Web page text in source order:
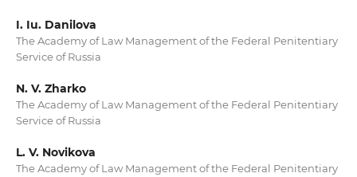
I. Iu. Danilova
The Academy of Law Management of the Federal Penitentiary
Service of Russia
N. V. Zharko
The Academy of Law Management of the Federal Penitentiary
Service of Russia
L. V. Novikova
The Academy of Law Management of the Federal Penitentiary